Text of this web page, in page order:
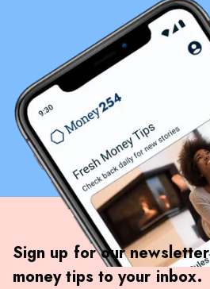
Sign up for our
money tips to your inbox.